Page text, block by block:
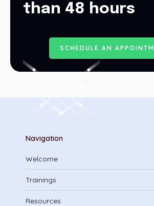
than 48 hours
S C HE D ULE AN AP P O INTM
Navigation
Welcome
Trainings
Resources